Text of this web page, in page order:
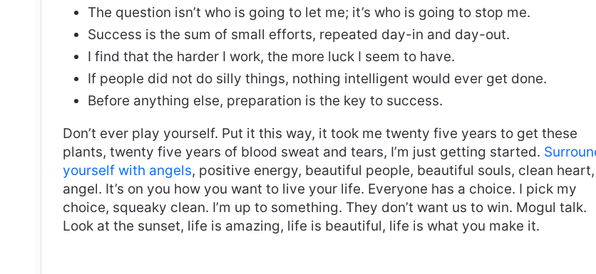
The question isn’t who is going to let me; it’s who is going to stop me.
Success is the sum of small efforts, repeated day-in and day-out.
I find that the harder I work, the more luck I seem to have.
If people did not do silly things, nothing intelligent would ever get done.
Before anything else, preparation is the key to success.
Don’t ever play yourself. Put it this way, it took me twenty five years to get these
plants, twenty five years of blood sweat and tears, I’m just getting started.
yourself with angels, positive energy, beautiful people, beautiful souls, clean heart,
angel. It’s on you how you want to live your life. Everyone has a choice. I pick my
choice, squeaky clean. I’m up to something. They don’t want us to win. Mogul talk.
Look at the sunset, life is amazing, life is beautiful, life is what you make it.